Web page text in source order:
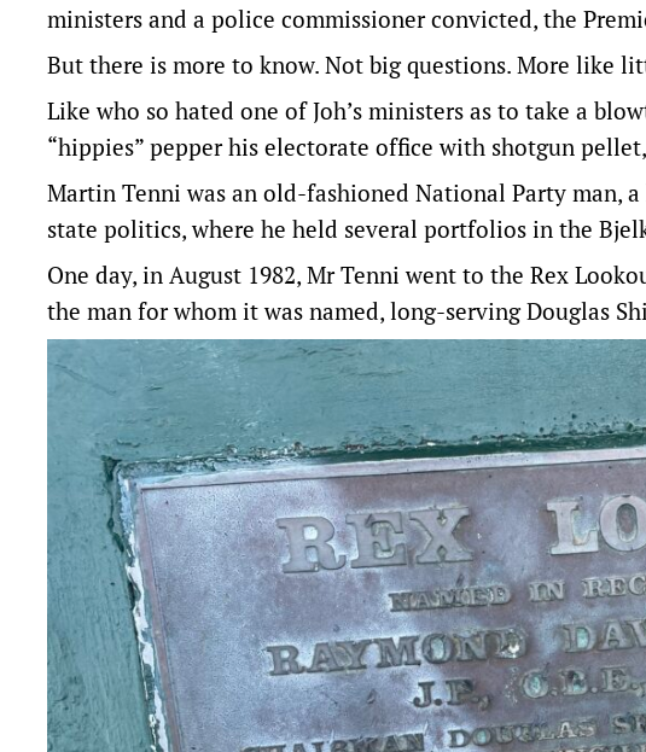
ministers and a police commissioner convicted, the
But there is more to know. Not big questions. More like
Like who so hated one of Joh’s ministers as to take a
“hippies” pepper his electorate office with shotgun
Martin Tenni was an old-fashioned National Party man,
state politics, where he held several portfolios in the
One day, in August 1982, Mr Tenni went to the Rex
the man for whom it was named, long-serving Douglas